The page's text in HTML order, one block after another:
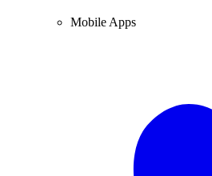
Mobile Apps